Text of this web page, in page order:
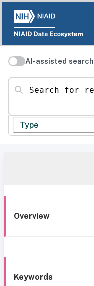
AI-assisted search
Search for resources
Type
Overview
Keywords